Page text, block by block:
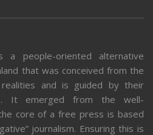
a people-oriented alternative
that was conceived from the
realities and is guided by their
It emerged from the well-
core of a free press is based
journalism. Ensuring this is